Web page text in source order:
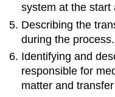
system at the start
Describing the
during the process.
Identifying and
responsible for
matter and